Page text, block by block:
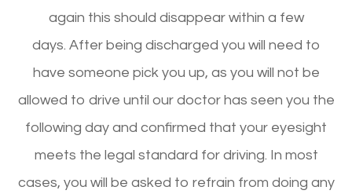
again this should disappear within a few
days. After being discharged you will need to
have someone pick you up, as you will not be
allowed to drive until our doctor has seen you the
following day and confirmed that your eyesight
meets the legal standard for driving. In most
cases, you will be asked to refrain from doing any